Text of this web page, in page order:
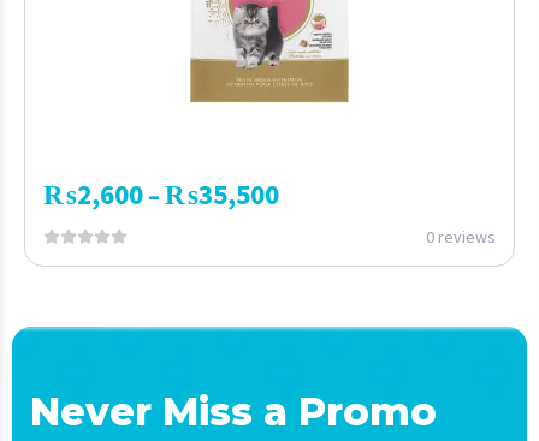
₨2,600–₨35,500
0 reviews
Never Miss a Promo